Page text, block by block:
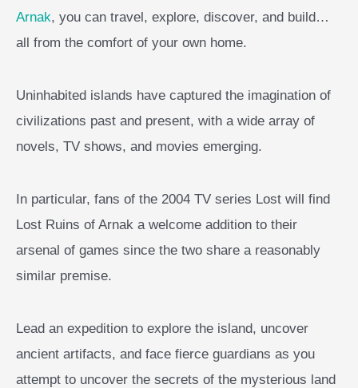
Arnak, you can travel, explore, discover, and build…
all from the comfort of your own home.
Uninhabited islands have captured the imagination of
civilizations past and present, with a wide array of
novels, TV shows, and movies emerging.
In particular, fans of the 2004 TV series Lost will find
Lost Ruins of Arnak a welcome addition to their
arsenal of games since the two share a reasonably
similar premise.
Lead an expedition to explore the island, uncover
ancient artifacts, and face fierce guardians as you
attempt to uncover the secrets of the mysterious land